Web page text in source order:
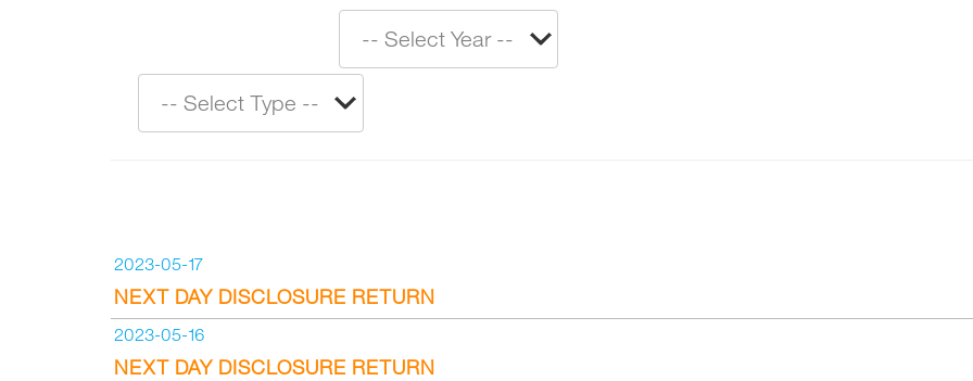
2023-05-17
NEXT DAY DISCLOSURE RETURN
2023-05-16
NEXT DAY DISCLOSURE RETURN